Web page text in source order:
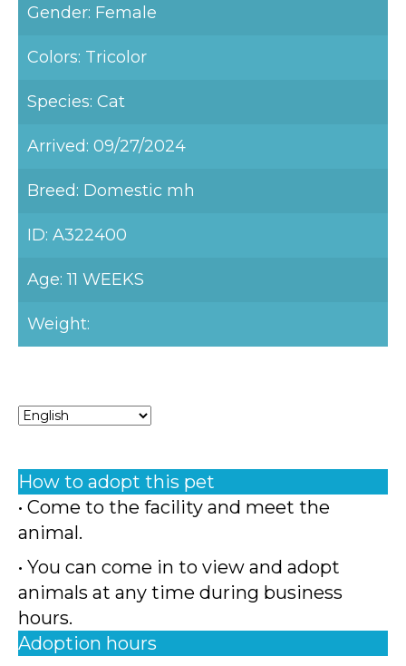
Gender: Female
Colors: Tricolor
Species: Cat
Arrived: 09/27/2024
Breed: Domestic mh
ID: A322400
Age: 11 WEEKS
Weight:
How to adopt this pet
• Come to the facility and meet the
animal.
• You can come in to view and adopt
animals at any time during business
hours.
Adoption hours